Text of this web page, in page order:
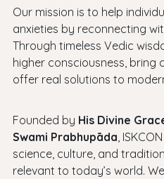
Our mission is to help
anxieties by reconnecting
Through timeless Vedic
higher consciousness, bring
offer real solutions to
Founded by His Divine
Swami Prabhupāda,
science, culture, and
relevant to today’s world.